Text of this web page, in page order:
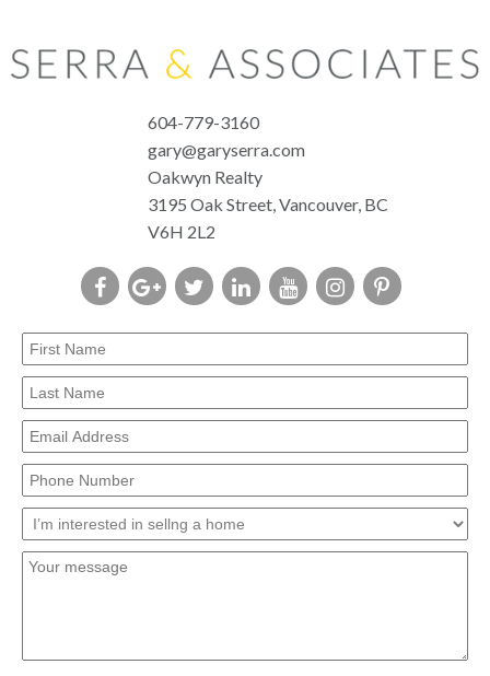
604-779-3160
gary@garyserra.com
Oakwyn Realty
3195 Oak Street, Vancouver, BC
V6H 2L2